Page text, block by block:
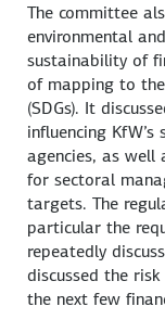
The committee
environmental
sustainability of
of mapping to
(SDGs). It
influencing
agencies, as well
for sectoral
targets. The
particular the
repeatedly
discussed the
the next few